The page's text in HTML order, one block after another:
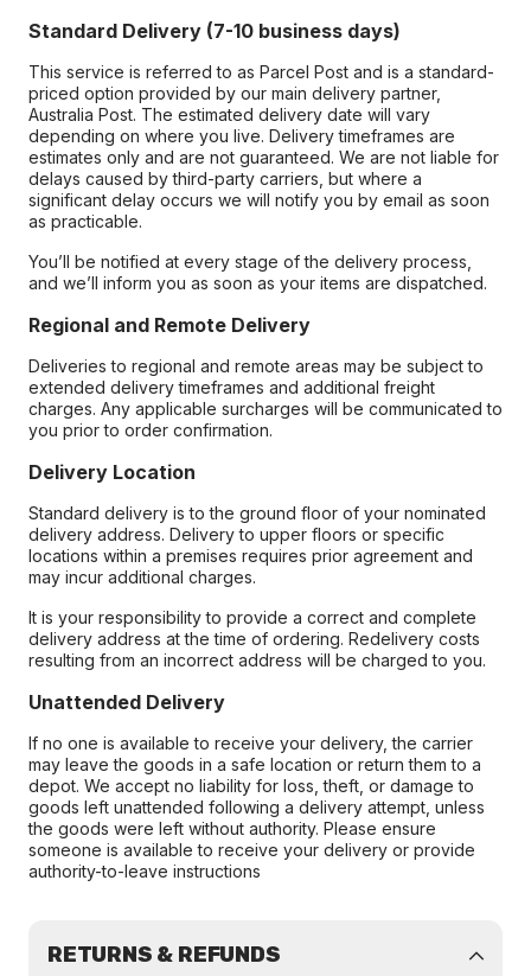
Standard Delivery (7-10 business days)
This service is referred to as Parcel Post and is a standard-
priced option provided by our main delivery partner,
Australia Post. The estimated delivery date will vary
depending on where you live. Delivery timeframes are
estimates only and are not guaranteed. We are not liable for
delays caused by third-party carriers, but where a
significant delay occurs we will notify you by email as soon
as practicable.
You’ll be notified at every stage of the delivery process,
and we’ll inform you as soon as your items are dispatched.
Regional and Remote Delivery
Deliveries to regional and remote areas may be subject to
extended delivery timeframes and additional freight
charges. Any applicable surcharges will be communicated to
you prior to order confirmation.
Delivery Location
Standard delivery is to the ground floor of your nominated
delivery address. Delivery to upper floors or specific
locations within a premises requires prior agreement and
may incur additional charges.
It is your responsibility to provide a correct and complete
delivery address at the time of ordering. Redelivery costs
resulting from an incorrect address will be charged to you.
Unattended Delivery
If no one is available to receive your delivery, the carrier
may leave the goods in a safe location or return them to a
depot. We accept no liability for loss, theft, or damage to
goods left unattended following a delivery attempt, unless
the goods were left without authority. Please ensure
someone is available to receive your delivery or provide
authority-to-leave instructions
RETURNS & REFUNDS